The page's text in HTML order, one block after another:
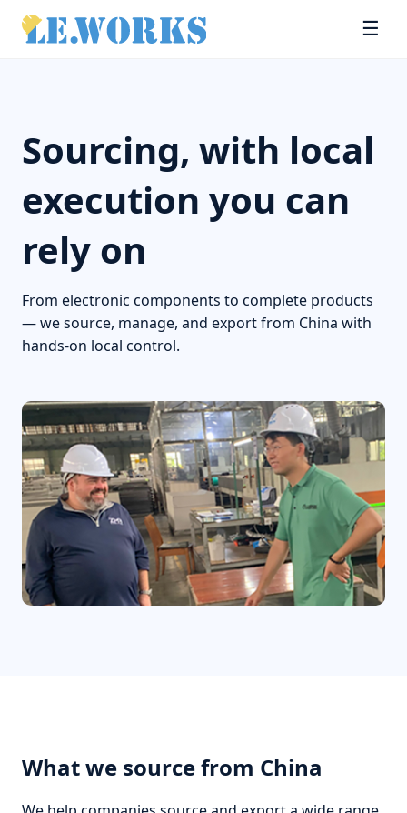
☰
Sourcing, with local
execution you can
rely on
From electronic components to complete products
— we source, manage, and export from China with
hands-on local control.
What we source from China